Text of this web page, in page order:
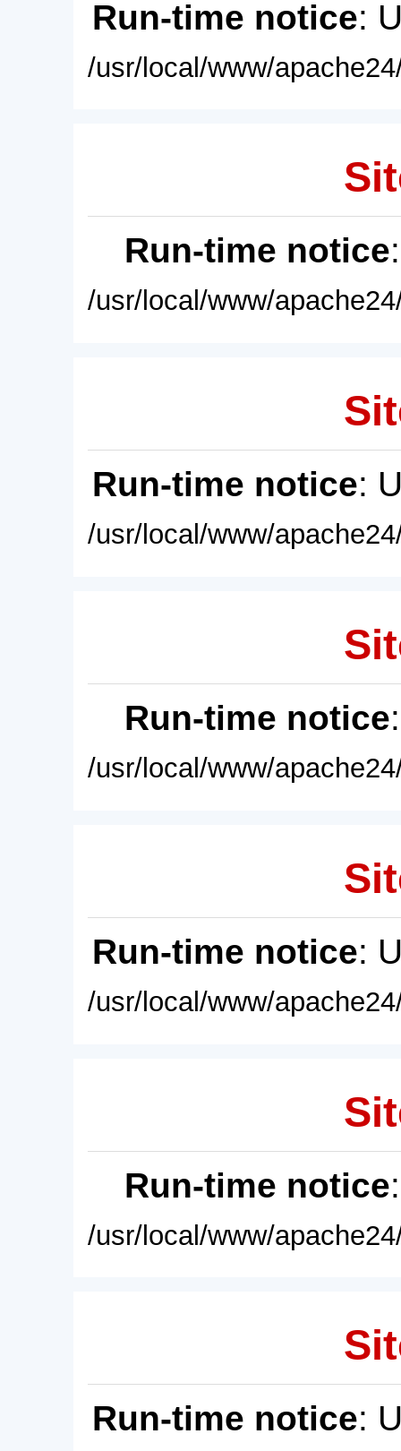
Run-time notice:
/usr/local/www/
Run-time notice
/usr/local/www/
Run-time notice:
/usr/local/www/
Run-time notice
/usr/local/www/
Run-time notice:
/usr/local/www/
Run-time notice
/usr/local/www/
Run-time notice: